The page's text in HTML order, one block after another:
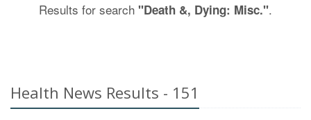
Results for search "Death &, Dying: Misc.".
Health News Results - 151